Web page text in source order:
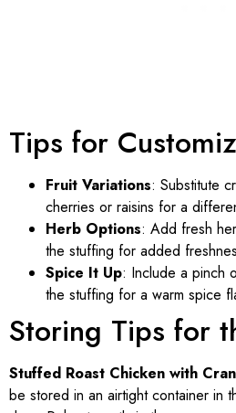
Tips for
Fruit Variations: Substitute
cherries or raisins for a
Herb Options: Add fresh
the stuffing for added
Spice It Up: Include a pinch
the stuffing for a warm spice
Storing Tips for
Stuffed Roast Chicken with
be stored in an airtight container in